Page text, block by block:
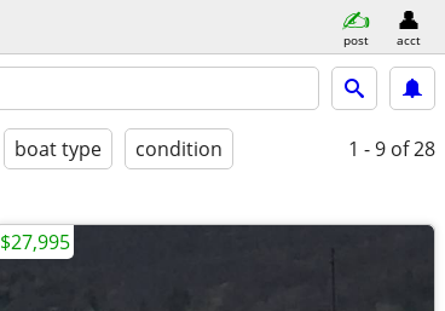
post acct
boat type condition 1 - 9 of 28
$27,995